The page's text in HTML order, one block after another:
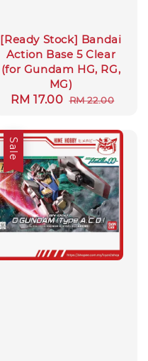
[Ready Stock] Bandai
Action Base 5 Clear
(for Gundam HG, RG,
MG)
Sale
RM 17.00 Regular
RM 22.00
Sale